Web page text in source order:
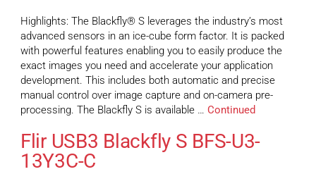
Highlights: The Blackfly® S leverages the industry’s most
advanced sensors in an ice-cube form factor. It is packed
with powerful features enabling you to easily produce the
exact images you need and accelerate your application
development. This includes both automatic and precise
manual control over image capture and on-camera pre-
processing. The Blackfly S is available … Continued
Flir USB3 Blackfly S BFS-U3-
13Y3C-C